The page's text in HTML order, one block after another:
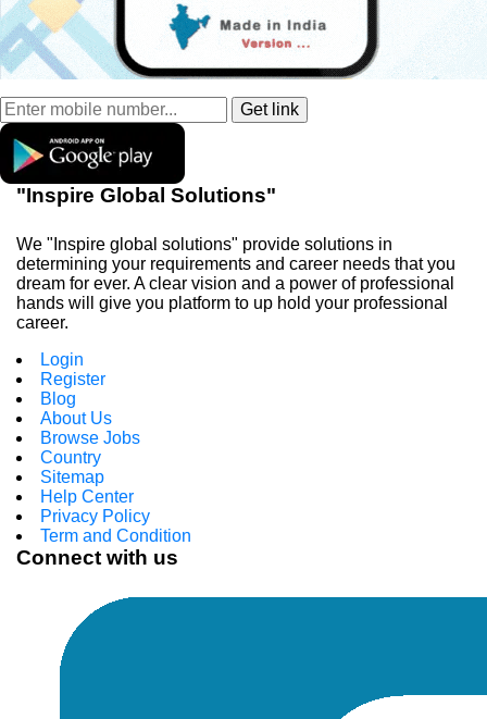
"Inspire Global Solutions"
We "Inspire global solutions" provide solutions in
determining your requirements and career needs that you
dream for ever. A clear vision and a power of professional
hands will give you platform to up hold your professional
career.
Login
Register
Blog
About Us
Browse Jobs
Country
Sitemap
Help Center
Privacy Policy
Term and Condition
Connect with us